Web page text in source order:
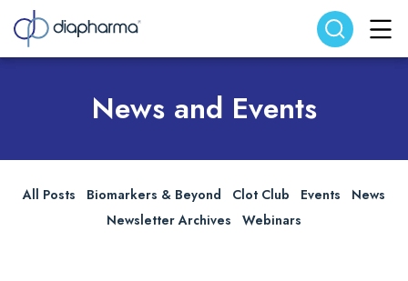
Search website Search
News and Events
All Posts Biomarkers & Beyond Clot Club Events
News
Newsletter Archives
Webinars